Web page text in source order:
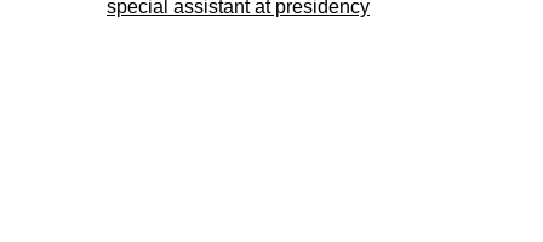
special assistant at presidency